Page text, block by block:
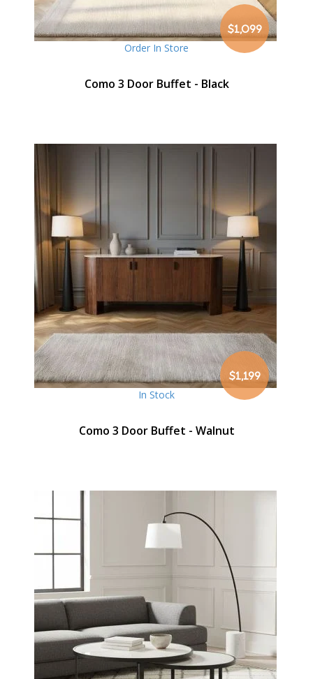
$1,099
Order In Store
Como 3 Door Buffet - Black
$1,199
In Stock
Como 3 Door Buffet - Walnut